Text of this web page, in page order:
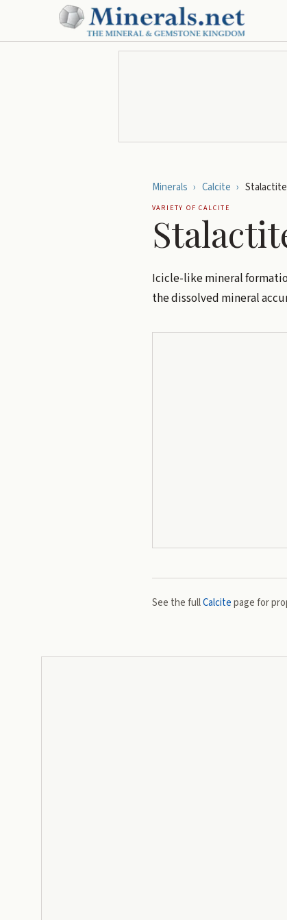
Minerals › Calcite › Stalactite
VARIETY OFCALCITE
Icicle-like mineral
the dissolved mineral
See the fullCalcitepage for